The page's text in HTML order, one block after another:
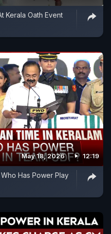
Kerala Oath Event
May 18, 2026 12:19
Has Power Play